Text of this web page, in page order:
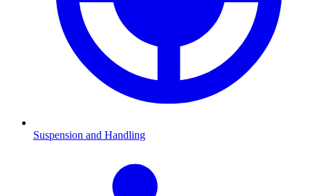
Suspension and Handling